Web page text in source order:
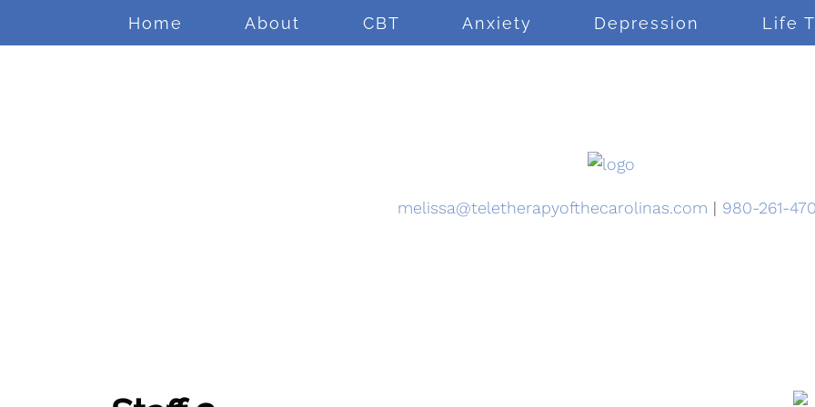
Home About CBT Anxiety Depression Life
melissa@teletherapyofthecarolinas.com | 980-261-